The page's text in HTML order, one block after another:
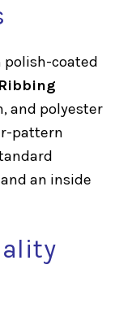
polish-coated
Ribbing
and polyester
pattern
an inside